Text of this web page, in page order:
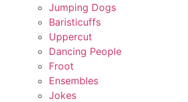
Jumping Dogs
Baristicuffs
Uppercut
Dancing People
Froot
Ensembles
Jokes